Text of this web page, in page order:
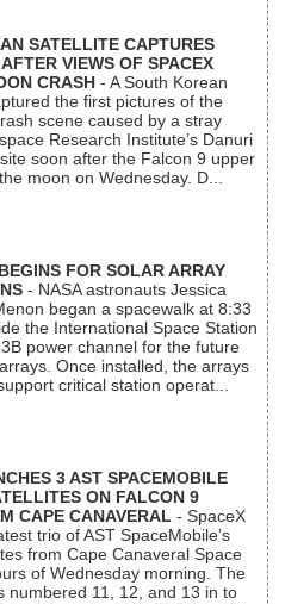
SATELLITE CAPTURES
VIEWS OF SPACEX
CRASH - A South Korean
the first pictures of the
scene caused by a stray
Research Institute’s Danuri
soon after the Falcon 9 upper
moon on Wednesday. D...
FOR SOLAR ARRAY
- NASA astronauts Jessica
began a spacewalk at 8:33
the International Space Station
power channel for the future
Once installed, the arrays
critical station operat...
3 AST SPACEMOBILE
ON FALCON 9
CAPE CANAVERAL - SpaceX
trio of AST SpaceMobile’s
from Cape Canaveral Space
of Wednesday morning. The
numbered 11, 12, and 13 in to